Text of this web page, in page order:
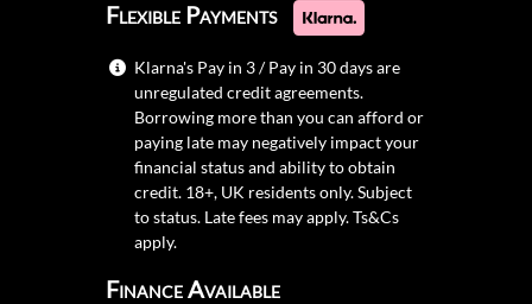
Flexible Payments
Klarna's Pay in 3 / Pay in 30 days are
unregulated credit agreements.
Borrowing more than you can afford or
paying late may negatively impact your
financial status and ability to obtain
credit. 18+, UK residents only. Subject
to status. Late fees may apply.Ts&Cs
apply.
Finance Available